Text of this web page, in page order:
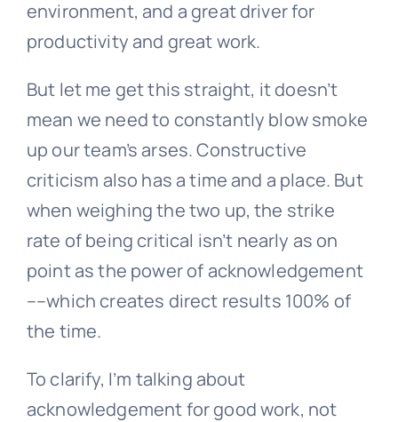
environment, and a great driver for
productivity and great work.
But let me get this straight, it doesn’t
mean we need to constantly blow smoke
up our team’s arses. Constructive
criticism also has a time and a place. But
when weighing the two up, the strike
rate of being critical isn’t nearly as on
point as the power of acknowledgement
––which creates direct results 100% of
the time.
To clarify, I’m talking about
acknowledgement for good work, not